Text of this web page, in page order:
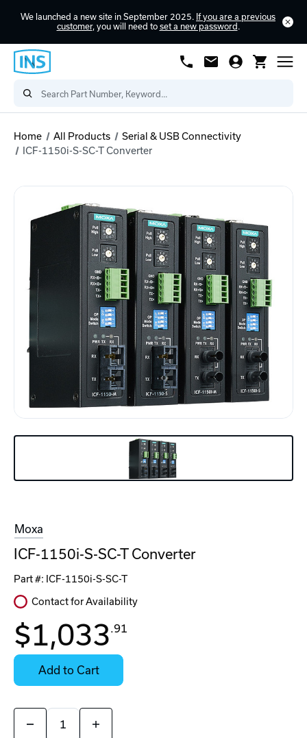
We launched a new site in September 2025. If you are a previous
customer, you will need to set a new password .
Home All Products
Serial & USB Connectivity
ICF-1150i-S-SC-T Converter
Moxa
ICF-1150i-S-SC-T Converter
Part #: ICF-1150i-S-SC-T
Stock:
Ready
to
Contact for Availability
Stock:
Select
Options
for
$1,033.91
Add to Cart
Quantity:
Decrease
Increase